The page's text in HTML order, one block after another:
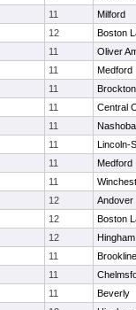
11
Milford
12
Boston
11
Oliver
11
Medford
11
Brockton
11
Central
11
Nashoba
11
Lincoln-
11
Medford
11
12
Andover
12
Boston
12
Hingham
11
Brookline
11
11
Beverly